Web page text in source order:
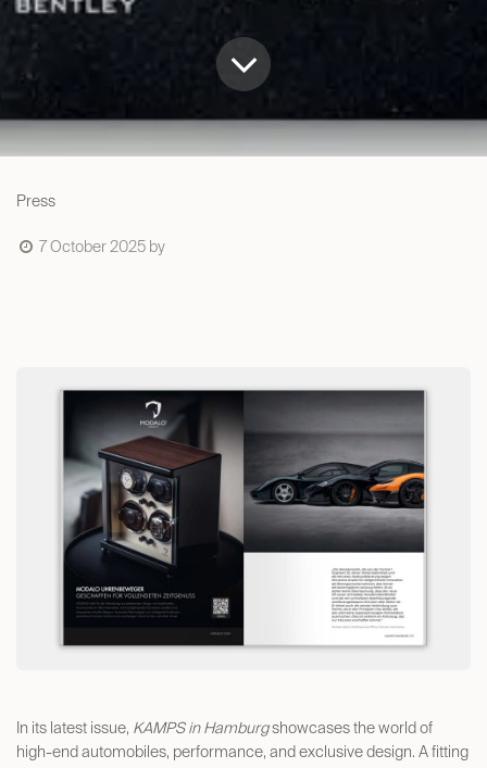
Press
7 October 2025 by
In its latest issue, KAMPS in Hamburgshowcases the world of
high-end automobiles, performance, and exclusive design. A fitting